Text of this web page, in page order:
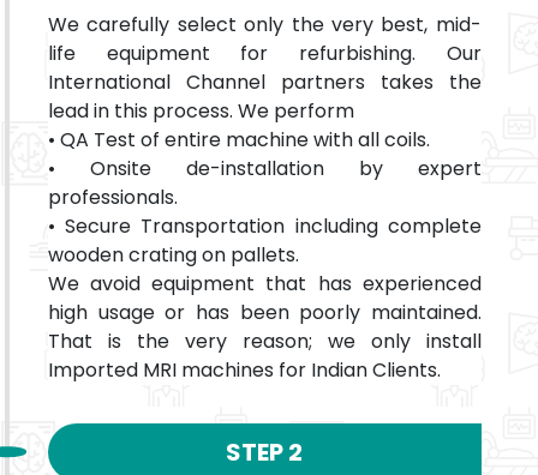
We carefully select only the very best, mid-
life equipment for refurbishing. Our
International Channel partners takes the
lead in this process. We perform
• QA Test of entire machine with all coils.
• Onsite de-installation by expert
professionals.
• Secure Transportation including complete
wooden crating on pallets.
We avoid equipment that has experienced
high usage or has been poorly maintained.
That is the very reason; we only install
Imported MRI machines for Indian Clients.
STEP 2